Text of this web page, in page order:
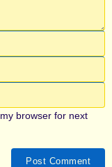
browser for next